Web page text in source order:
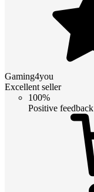
Gaming4you
Excellent seller
100%
Positive feedback